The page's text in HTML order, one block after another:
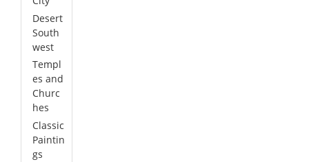
Desert
South
west
Templ
es and
Churc
hes
Classic
Paintin
gs